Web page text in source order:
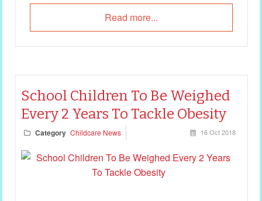
Read more...
School Children To Be Weighed
Every 2 Years To Tackle Obesity
Category Childcare News 16 Oct 2018